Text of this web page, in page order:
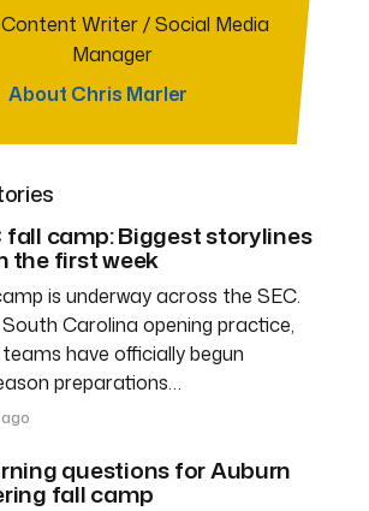
Writer / Social Media
Manager
About Chris Marler
fall camp: Biggest storylines
the first week
is underway across the SEC.
Carolina opening practice,
teams have officially begun
preparations…
questions for Auburn
fall camp